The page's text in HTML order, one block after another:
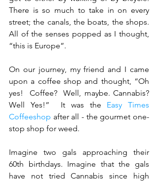
There is so much to take in on every
street; the canals, the boats, the shops.
All of the senses popped as I thought,
“this is Europe”.
On our journey, my friend and I came
upon a coffee shop and thought, “Oh
yes!  Coffee?  Well, maybe. Cannabis?
Well Yes!”  It was the Easy Times
Coffeeshop after all - the gourmet one-
stop shop for weed.
Imagine two gals approaching their
60th birthdays. Imagine that the gals
have not tried Cannabis since high